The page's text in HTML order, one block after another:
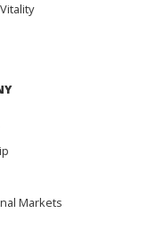
Markets